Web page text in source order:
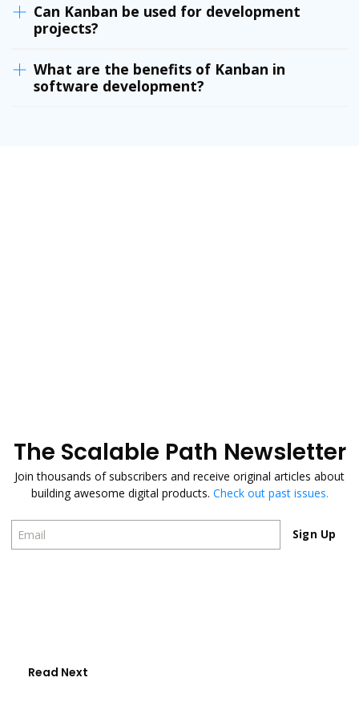
Can Kanban be used for development
projects?
What are the benefits of Kanban in
software development?
The Scalable Path Newsletter
Join thousands of subscribers and receive original articles about
building awesome digital products. Check out past issues.
Sign Up
Sign Up
Read Next